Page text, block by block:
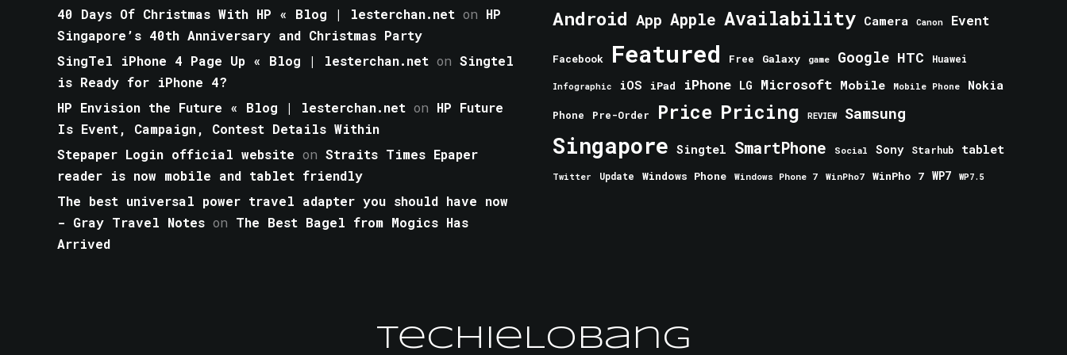
40 Days Of Christmas With HP « Blog | lesterchan.net on HP
Singapore’s 40th Anniversary and Christmas Party
SingTel iPhone 4 Page Up « Blog | lesterchan.net on Singtel
is Ready for iPhone 4?
HP Envision the Future « Blog | lesterchan.net on HP Future
Is Event, Campaign, Contest Details Within
Stepaper Login official website on Straits Times Epaper
reader is now mobile and tablet friendly
The best universal power travel adapter you should have now
- Gray Travel Notes on The Best Bagel from Mogics Has
Arrived
Android App Apple Availability Camera Canon Event
Facebook Featured Free Galaxy game Google HTC Huawei
Infographic iOS iPad iPhone LG Microsoft Mobile Mobile Phone Nokia
Phone Pre-Order Price Pricing REVIEW Samsung
Singapore Singtel SmartPhone Social Sony Starhub tablet
Twitter Update Windows Phone Windows Phone 7 WinPho7 WinPho 7 WP7 WP7.5
TechieLobang